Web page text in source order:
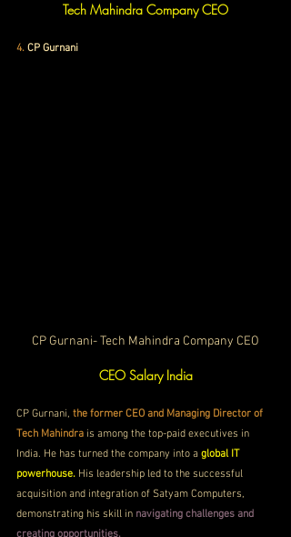
Tech Mahindra Company CEO
4. CP Gurnani
CP Gurnani- Tech Mahindra Company CEO
CEO Salary India
CP Gurnani, the former CEO and Managing Director of
Tech Mahindra is among the top-paid executives in
India. He has turned the company into a global IT
powerhouse. His leadership led to the successful
acquisition and integration of Satyam Computers,
demonstrating his skill in navigating challenges and
creating opportunities.